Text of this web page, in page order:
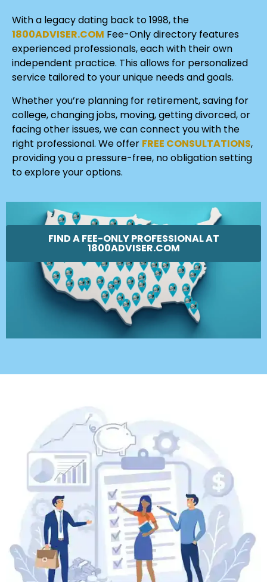
With a legacy dating back to 1998, the
1800ADVISER.COM Fee-Only directory features
experienced professionals, each with their own
independent practice. This allows for personalized
service tailored to your unique needs and goals.
Whether you’re planning for retirement, saving for
college, changing jobs, moving, getting divorced, or
facing other issues, we can connect you with the
right professional. We offer FREE CONSULTATIONS,
providing you a pressure-free, no obligation setting
to explore your options.
FIND A FEE-ONLY PROFESSIONAL AT
1800ADVISER.COM